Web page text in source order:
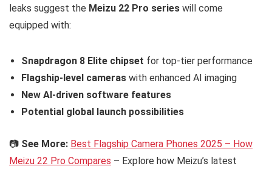
leaks suggest the Meizu 22 Pro series will come
equipped with:
Snapdragon 8 Elite chipset for top-tier performance
Flagship-level cameras with enhanced AI imaging
New AI-driven software features
Potential global launch possibilities
📷 See More: Best Flagship Camera Phones 2025 – How
Meizu 22 Pro Compares – Explore how Meizu’s latest